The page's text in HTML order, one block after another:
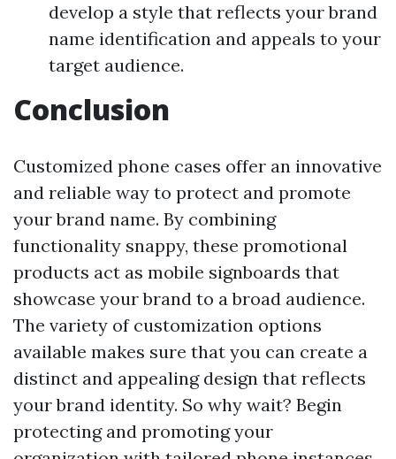
develop a style that reflects your brand
name identification and appeals to your
target audience.
Conclusion
Customized phone cases offer an innovative
and reliable way to protect and promote
your brand name. By combining
functionality snappy, these promotional
products act as mobile signboards that
showcase your brand to a broad audience.
The variety of customization options
available makes sure that you can create a
distinct and appealing design that reflects
your brand identity. So why wait? Begin
protecting and promoting your